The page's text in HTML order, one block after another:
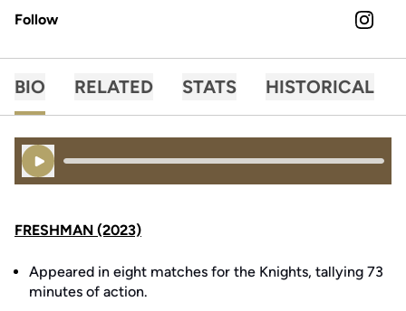
Follow INSTAGRAM
BIO RELATED STATS HISTORICAL
Play Audio
FRESHMAN (2023)
Appeared in eight matches for the Knights, tallying 73
minutes of action.